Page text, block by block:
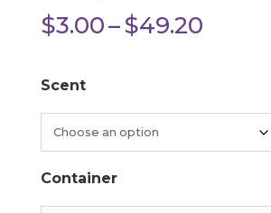
$3.00–$49.20Price
Scent
Container